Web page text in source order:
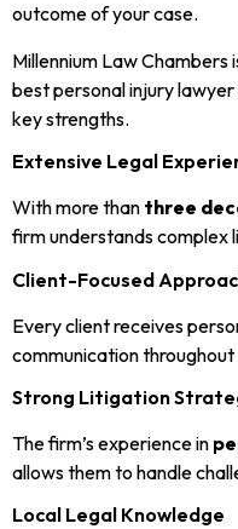
outcome of your case.
Millennium Law
best personal injury
key strengths.
Extensive Legal
With more than three
firm understands complex
Client-Focused
Every client receives
communication throughout
Strong Litigation
The firm’s experience in
allows them to handle
Local Legal Knowledge